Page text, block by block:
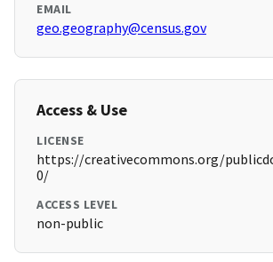
EMAIL
geo.geography@census.gov
Access & Use
LICENSE
https://creativecommons.org/
0/
ACCESS LEVEL
non-public